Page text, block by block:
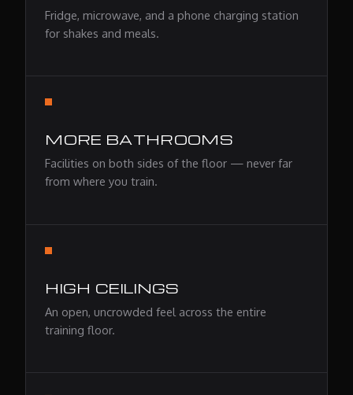
Fridge, microwave, and a phone charging station
for shakes and meals.
MORE BATHROOMS
Facilities on both sides of the floor — never far
from where you train.
HIGH CEILINGS
An open, uncrowded feel across the entire
training floor.